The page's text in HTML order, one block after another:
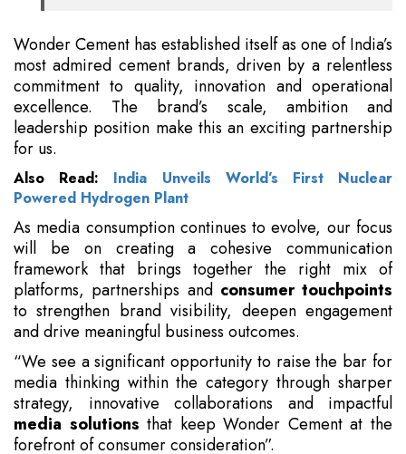
Wonder Cement has established itself as one of India’s
most admired cement brands, driven by a relentless
commitment to quality, innovation and operational
excellence. The brand’s scale, ambition and
leadership position make this an exciting partnership
for us.
Also Read: India Unveils World’s First Nuclear
Powered Hydrogen Plant
As media consumption continues to evolve, our focus
will be on creating a cohesive communication
framework that brings together the right mix of
platforms, partnerships and consumer touchpoints
to strengthen brand visibility, deepen engagement
and drive meaningful business outcomes.
“We see a significant opportunity to raise the bar for
media thinking within the category through sharper
strategy, innovative collaborations and impactful
media solutions that keep Wonder Cement at the
forefront of consumer consideration”.